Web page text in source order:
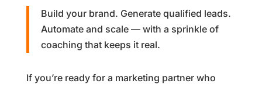
Build your brand. Generate qualified leads.
Automate and scale — with a sprinkle of
coaching that keeps it real.
If you’re ready for a marketing partner who